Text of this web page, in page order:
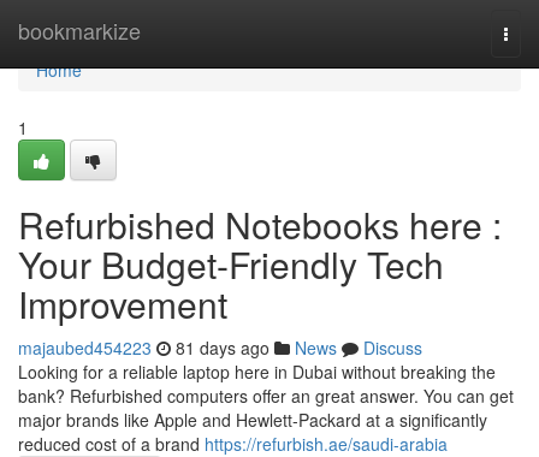
bookmarkize
Home
Home
1
Refurbished Notebooks here :
Your Budget-Friendly Tech
Improvement
majaubed454223 81 days ago News
Discuss
Looking for a reliable laptop here in Dubai without breaking the
bank? Refurbished computers offer an great answer. You can get
major brands like Apple and Hewlett-Packard at a significantly
reduced cost of a brand https://refurbish.ae/saudi-arabia